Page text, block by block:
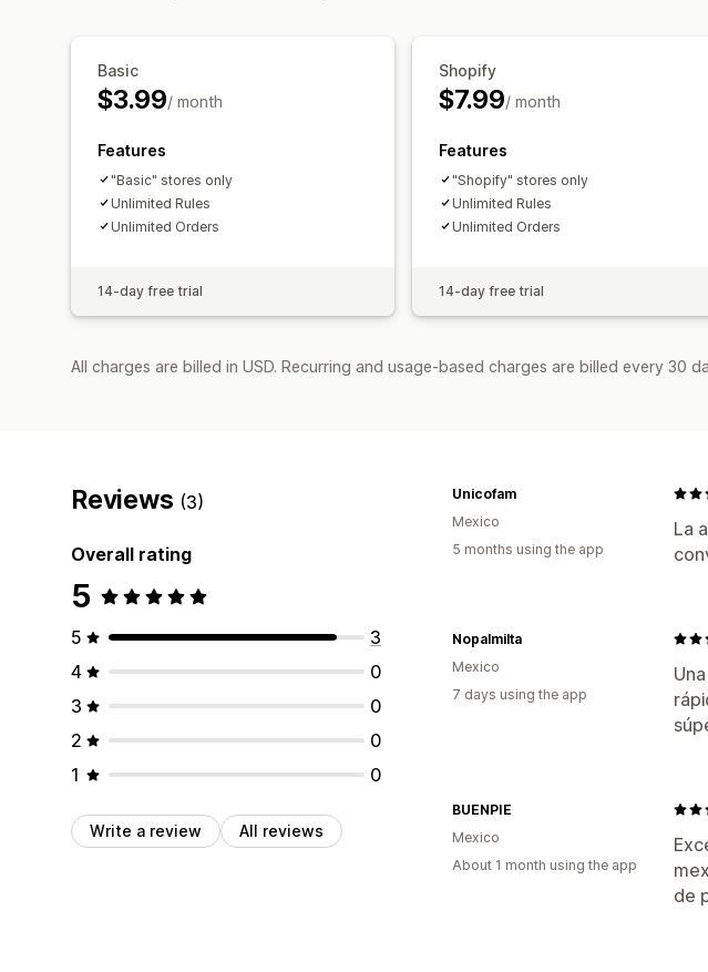
Basic
$3.99/ month
Features
"Basic" stores only
Unlimited Rules
Unlimited Orders
14-day free trial
Shopify
$7.99/ month
Features
"Shopify" stores only
Unlimited Rules
Unlimited Orders
14-day free trial
All charges are billed in USD. Recurring and usage-based charges are billed every 30
Reviews (3)
Overall rating
5
5
3
4
0
3
0
2
0
1
0
Write a review All reviews
La
Unicofam
Mexico
5 months using the app
Nopalmilta
Mexico
7 days using the app
de
BUENPIE
Mexico
About 1 month using the app